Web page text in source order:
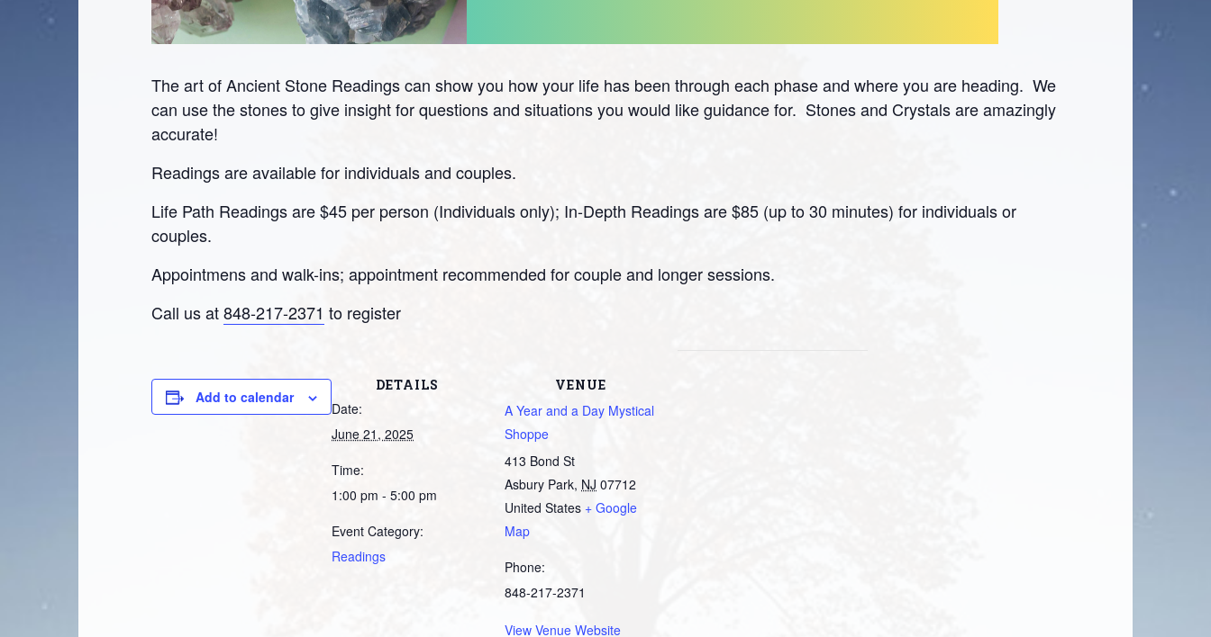
The art of Ancient Stone Readings can show you how your life has been through each phase and where you are heading. We
can use the stones to give insight for questions and situations you would like guidance for. Stones and Crystals are amazingly
accurate!
Readings are available for individuals and couples.
Life Path Readings are $45 per person (Individuals only); In-Depth Readings are $85 (up to 30 minutes) for individuals or
couples.
Appointmens and walk-ins; appointment recommended for couple and longer sessions.
Call us at848-217-2371 to register
Add to calendar
DETAILS
Date:
June 21, 2025
Time:
1:00 pm - 5:00 pm
Event Category:
Readings
VENUE
A Year and a Day Mystical
Shoppe
413 Bond St
Asbury Park, NJ 07712
United States + Google
Map
Phone:
848-217-2371
View Venue Website